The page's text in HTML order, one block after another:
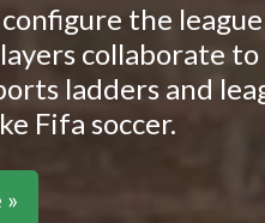
the
collaborate
ladders and
Fifa soccer.